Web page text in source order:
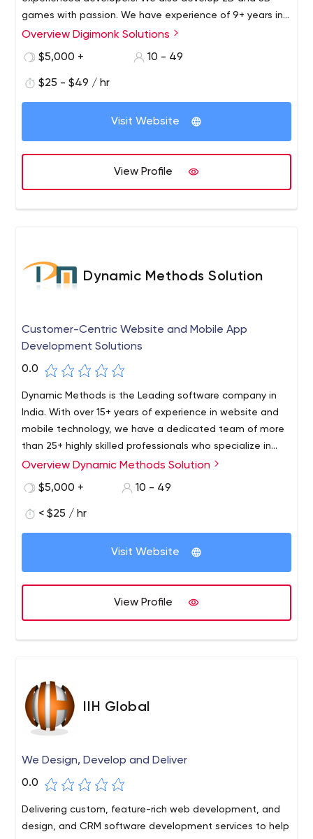
games with passion. We have experience of 9+ years in
the industry. And we would be happy to get you on-
Overview Digimonk Solutions
$5,000 +
10 - 49
$25 - $49 / hr
Visit Website
View Profile
Dynamic Methods Solution
Customer-Centric Website and Mobile App
Development Solutions
0.0
Dynamic Methods is the Leading software company in
India. With over 15+ years of experience in website and
mobile technology, we have a dedicated team of more
than 25+ highly skilled professionals who specialize in
software, mobile, web design, and development. Our
solutions for our clients.
Overview Dynamic Methods Solution
$5,000 +
10 - 49
< $25 / hr
Visit Website
View Profile
IIH Global
We Design, Develop and Deliver
0.0
Delivering custom, feature-rich web development, and
design, and CRM software development services to help